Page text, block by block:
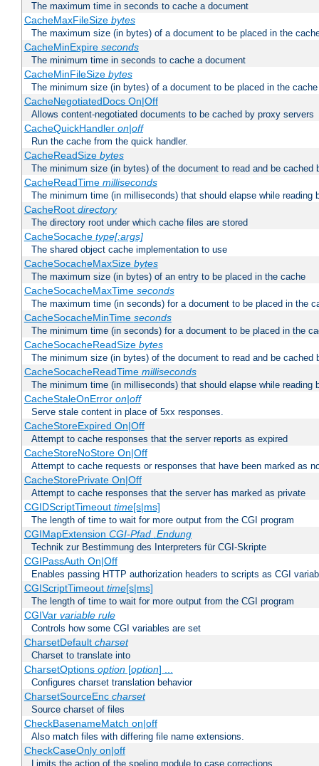
The maximum time in seconds to cache a document
CacheMaxFileSize bytes
The maximum size (in bytes) of a document to be placed in the
CacheMinExpire seconds
The minimum time in seconds to cache a document
CacheMinFileSize bytes
The minimum size (in bytes) of a document to be placed in the cache
CacheNegotiatedDocs On|Off
Allows content-negotiated documents to be cached by proxy servers
CacheQuickHandler on|off
Run the cache from the quick handler.
CacheReadSize bytes
The minimum size (in bytes) of the document to read and be cached
CacheReadTime milliseconds
The minimum time (in milliseconds) that should elapse while reading
CacheRoot directory
The directory root under which cache files are stored
CacheSocache type[:args]
The shared object cache implementation to use
CacheSocacheMaxSize bytes
The maximum size (in bytes) of an entry to be placed in the cache
CacheSocacheMaxTime seconds
The maximum time (in seconds) for a document to be placed in the
CacheSocacheMinTime seconds
The minimum time (in seconds) for a document to be placed in the
CacheSocacheReadSize bytes
The minimum size (in bytes) of the document to read and be cached
CacheSocacheReadTime milliseconds
The minimum time (in milliseconds) that should elapse while reading
CacheStaleOnError on|off
Serve stale content in place of 5xx responses.
CacheStoreExpired On|Off
Attempt to cache responses that the server reports as expired
CacheStoreNoStore On|Off
Attempt to cache requests or responses that have been marked as
CacheStorePrivate On|Off
Attempt to cache responses that the server has marked as private
CGIDScriptTimeout time[s|ms]
The length of time to wait for more output from the CGI program
CGIMapExtension CGI-Pfad .Endung
Technik zur Bestimmung des Interpreters für CGI-Skripte
CGIPassAuth On|Off
Enables passing HTTP authorization headers to scripts as CGI
CGIScriptTimeout time[s|ms]
The length of time to wait for more output from the CGI program
CGIVar variable rule
Controls how some CGI variables are set
CharsetDefault charset
Charset to translate into
CharsetOptions option[option] ...
Configures charset translation behavior
CharsetSourceEnc charset
Source charset of files
CheckBasenameMatch on|off
Also match files with differing file name extensions.
CheckCaseOnly on|off
Limits the action of the speling module to case corrections